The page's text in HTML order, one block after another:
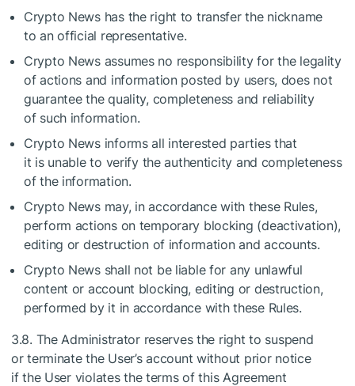
Crypto News has the right to transfer the nickname
to an official representative.
Crypto News assumes no responsibility for the legality
of actions and information posted by users, does not
guarantee the quality, completeness and reliability
of such information.
Crypto News informs all interested parties that
it is unable to verify the authenticity and completeness
of the information.
Crypto News may, in accordance with these Rules,
perform actions on temporary blocking (deactivation),
editing or destruction of information and accounts.
Crypto News shall not be liable for any unlawful
content or account blocking, editing or destruction,
performed by it in accordance with these Rules.
3.8. The Administrator reserves the right to suspend
or terminate the User’s account without prior notice
if the User violates the terms of this Agreement